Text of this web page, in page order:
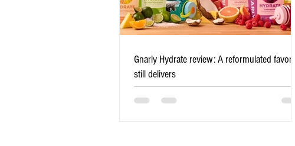
Gnarly Hydrate review: A
reformulated favorite still
delivers
Write a comment...
Gnarly Hydrate review: A reformulated favorite
still delivers